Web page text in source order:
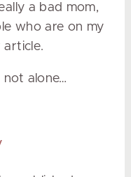
a bad mom,
who are on my
article.
not alone…